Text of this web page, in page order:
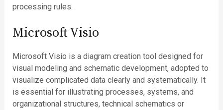
processing rules.
Microsoft Visio
Microsoft Visio is a diagram creation tool designed for
visual modeling and schematic development, adopted to
visualize complicated data clearly and systematically. It
is essential for illustrating processes, systems, and
organizational structures, technical schematics or